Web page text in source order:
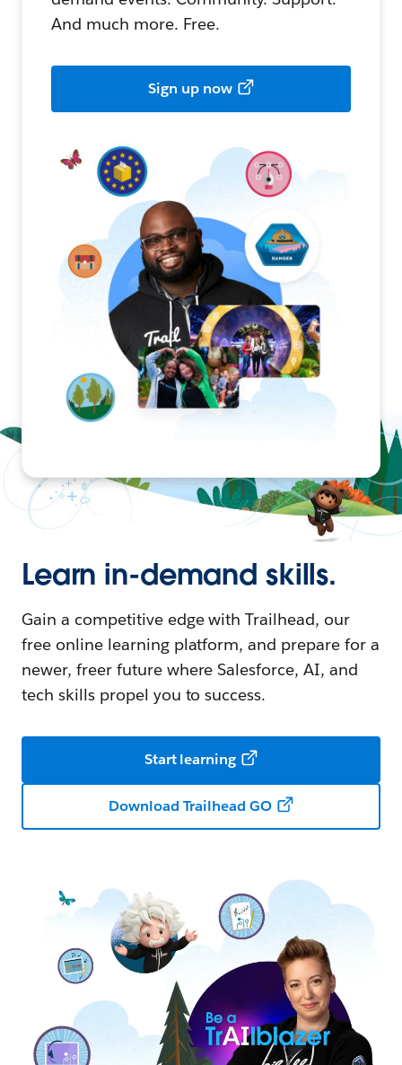
And much more. Free.
Sign up now
Learn in-demand skills.
Gain a competitive edge with Trailhead, our
free online learning platform, and prepare for a
newer, freer future where Salesforce, AI, and
tech skills propel you to success.
Start learning
Download Trailhead GO